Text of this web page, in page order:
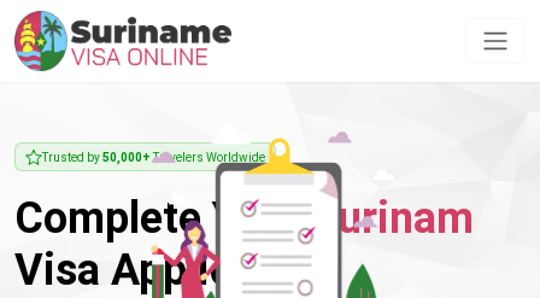
Trusted by50,000+Travelers Worldwide
Complete YourSurinam
Visa Application